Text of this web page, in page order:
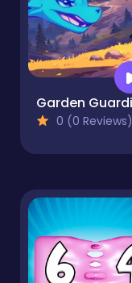
0 (0 Reviews)